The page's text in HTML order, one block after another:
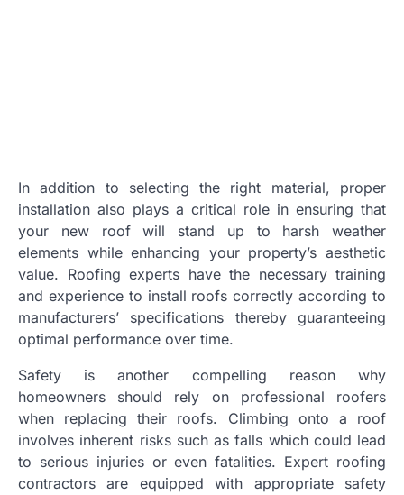
In addition to selecting the right material, proper
installation also plays a critical role in ensuring that
your new roof will stand up to harsh weather
elements while enhancing your property’s aesthetic
value. Roofing experts have the necessary training
and experience to install roofs correctly according to
manufacturers’ specifications thereby guaranteeing
optimal performance over time.
Safety is another compelling reason why
homeowners should rely on professional roofers
when replacing their roofs. Climbing onto a roof
involves inherent risks such as falls which could lead
to serious injuries or even fatalities. Expert roofing
contractors are equipped with appropriate safety